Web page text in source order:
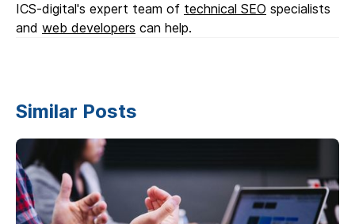
ICS-digital's expert team of technical SEO specialists
and web developers can help.
Similar Posts